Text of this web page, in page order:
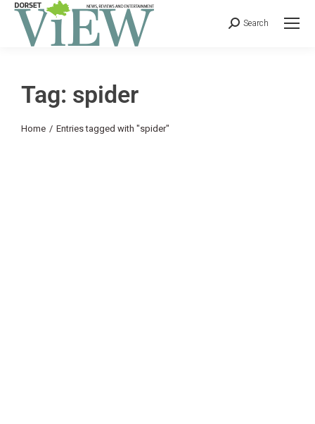
Search
Tag: spider
You are here:
Home Entries tagged with "spider"